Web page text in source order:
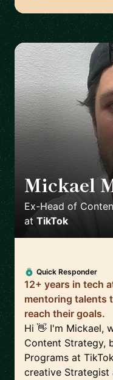
Mickael
Ex-Head of
at TikTok
Quick Responder
12+ years in tech
mentoring talents
reach their goals.
Hi 👋 I'm Mickael,
Content Strategy,
Programs at
creative